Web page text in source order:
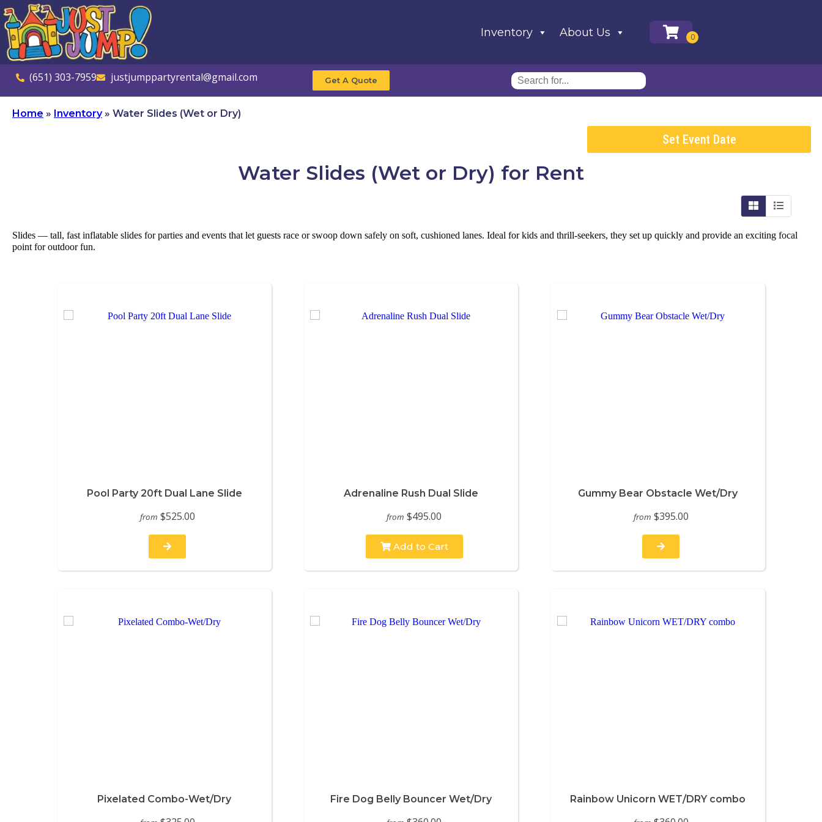
Inventory About Us
(651) 303-7959 justjumppartyrental@gmail.com Get A Quote
Home » Inventory» Water Slides (Wet or Dry)
Set Event Date
Water Slides (Wet or Dry) for Rent
Slides — tall, fast inflatable slides for parties and events that let guests race or swoop down safely on soft, cushioned lanes. Ideal for kids and thrill-seekers, they set up quickly and provide an exciting focal
point for outdoor fun.
Pool Party 20ft Dual Lane Slide
from $525.00
Adrenaline Rush Dual Slide
from $495.00
Add to Cart
Gummy Bear Obstacle Wet/Dry
from $395.00
Pixelated Combo-Wet/Dry Fire Dog Belly Bouncer Wet/Dry Rainbow Unicorn WET/DRY combo